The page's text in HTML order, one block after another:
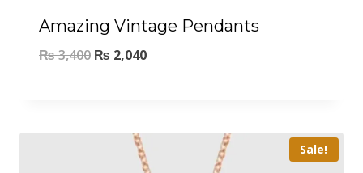
Amazing Vintage Pendants
₨3,400 ₨ 2,040
Sale!